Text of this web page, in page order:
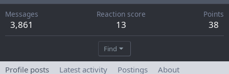
Messages
3,861
Reaction score
13
Points
38
Find
Profile posts Latest activity Postings About